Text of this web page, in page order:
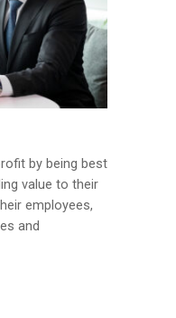
by being best
value to their
employees,
and